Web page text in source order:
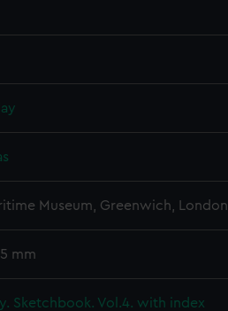
Museum, Greenwich, London
mm
Sketchbook. Vol.4. with index